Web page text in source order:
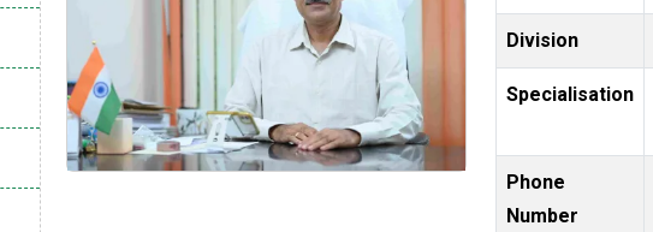
Division
Specialisation
Phone
Number